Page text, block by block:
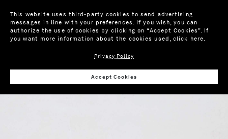
This website uses third-party cookies to send advertising
messages in line with your preferences. If you wish, you can
authorize the use of cookies by clicking on “Accept Cookies”. If
you want more information about the cookies used,click here.
Privacy Policy
Accept Cookies